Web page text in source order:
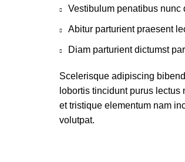
Vestibulum penatibus
Abitur parturient praesent
Diam parturient dictumst
Scelerisque adipiscing
lobortis tincidunt purus
et tristique elementum nam
volutpat.